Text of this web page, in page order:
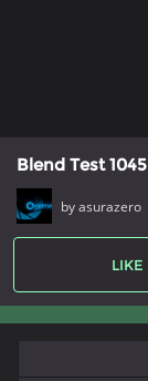
Blend Test 1045
by asurazero
LIKE